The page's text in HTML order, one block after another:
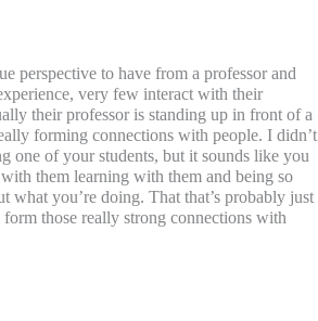
perspective to have from a professor and
very few interact with their
their professor is standing up in front of a
forming connections with people. I didn’t
one of your students, but it sounds like you
them learning with them and being so
what you’re doing. That that’s probably just
those really strong connections with